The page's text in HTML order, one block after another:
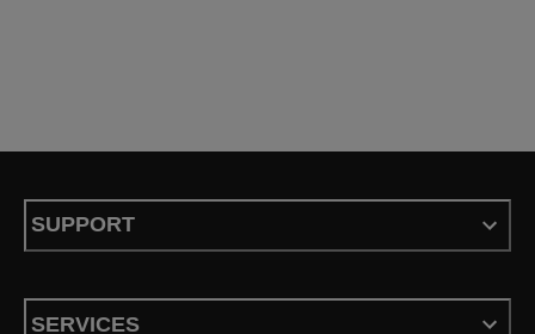
SUPPORT
SERVICES